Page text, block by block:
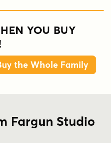
YOU BUY
the Whole Family
Fargun Studio